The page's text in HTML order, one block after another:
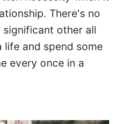
There's no
other all
life and spend some
every once in a